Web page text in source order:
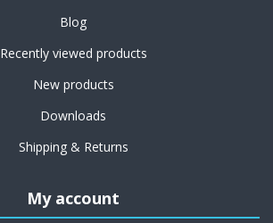
Blog
Recently viewed products
New products
Downloads
Shipping & Returns
My account